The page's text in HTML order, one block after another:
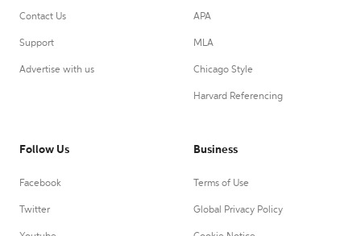
Contact Us
Support
Advertise with us
APA
MLA
Chicago Style
Harvard Referencing
Follow Us
Facebook
Twitter
Business
Terms of Use
Global Privacy Policy